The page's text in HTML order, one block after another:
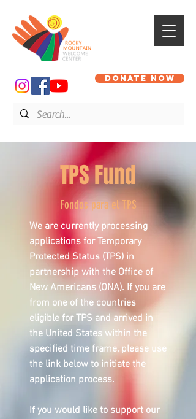
DONATE NOW
TPS Fund
Fondos para el TPS
We are currently processing
applications for Temporary
Protected Status (TPS) in
partnership with the Office of
New Americans (ONA). If you are
from one of the countries
eligible for TPS and arrived in
the United States within the
specified time frame, please use
the link below to initiate the
application process.
If you would like to support our